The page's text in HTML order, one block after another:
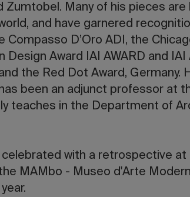
Zumtobel. Many of his pieces
and have garnered
Compasso D’Oro ADI, the
Design Award IAI AWARD and IAI
the Red Dot Award, Germany.
been an adjunct professor at
teaches in the Department of
with a retrospective at
MAMbo - Museo d'Arte